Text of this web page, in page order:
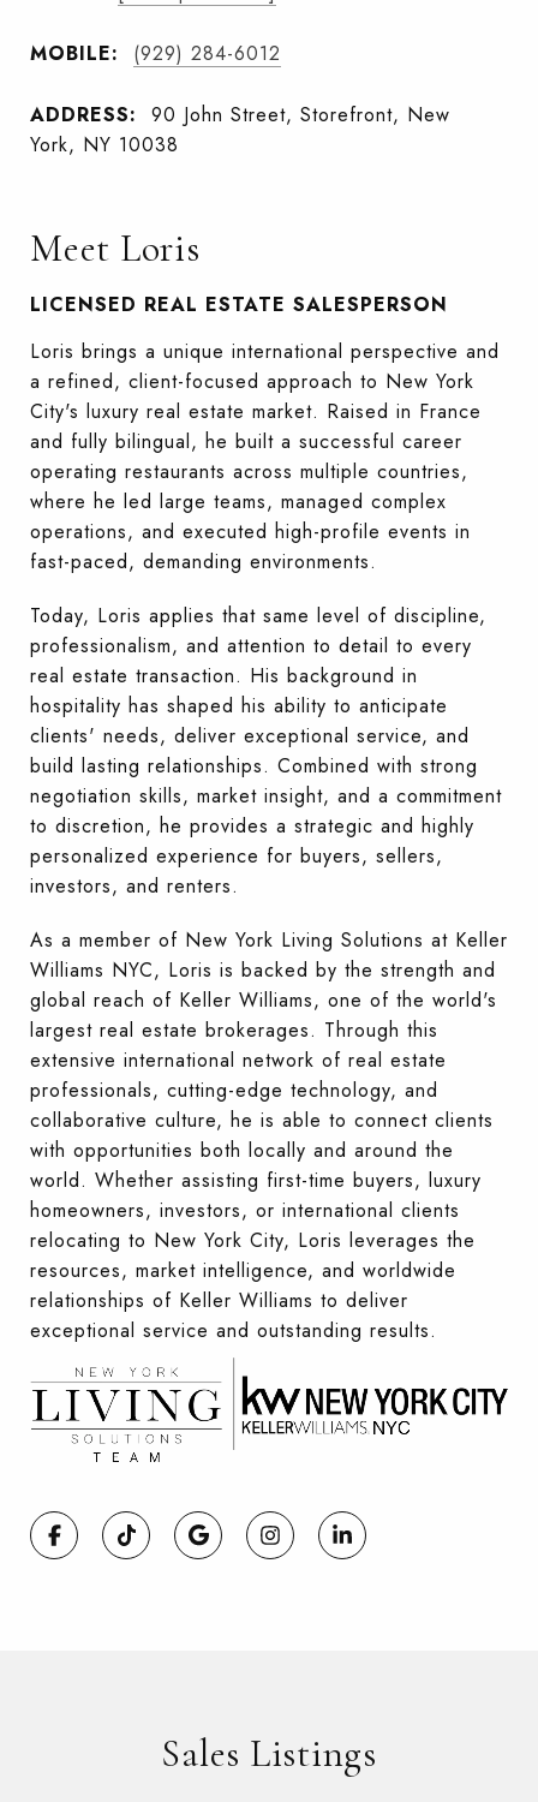
MOBILE: (929) 284-6012
ADDRESS:
90 John Street, Storefront, New
York, NY 10038
Meet Loris
LICENSED REAL ESTATE SALESPERSON
Loris brings a unique international perspective and
a refined, client-focused approach to New York
City's luxury real estate market. Raised in France
and fully bilingual, he built a successful career
operating restaurants across multiple countries,
where he led large teams, managed complex
operations, and executed high-profile events in
fast-paced, demanding environments.
Today, Loris applies that same level of discipline,
professionalism, and attention to detail to every
real estate transaction. His background in
hospitality has shaped his ability to anticipate
clients' needs, deliver exceptional service, and
build lasting relationships. Combined with strong
negotiation skills, market insight, and a commitment
to discretion, he provides a strategic and highly
personalized experience for buyers, sellers,
investors, and renters.
As a member of New York Living Solutions at Keller
Williams NYC, Loris is backed by the strength and
global reach of Keller Williams, one of the world's
largest real estate brokerages. Through this
extensive international network of real estate
professionals, cutting-edge technology, and
collaborative culture, he is able to connect clients
with opportunities both locally and around the
world. Whether assisting first-time buyers, luxury
homeowners, investors, or international clients
relocating to New York City, Loris leverages the
resources, market intelligence, and worldwide
relationships of Keller Williams to deliver
exceptional service and outstanding results.
Sales Listings